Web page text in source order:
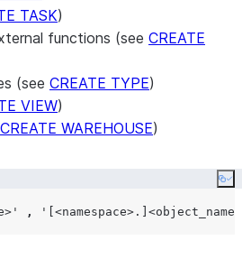
TASK)
functions (see CREATE
(see CREATE TYPE)
VIEW)
CREATE WAREHOUSE)
' , ' [<namespace>.]<object_name>